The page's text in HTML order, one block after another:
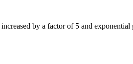
by a factor of 5 and